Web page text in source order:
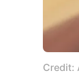
Credit: